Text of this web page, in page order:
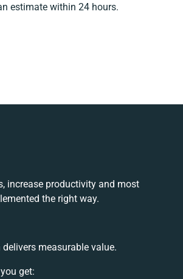
estimate within 24 hours.
increase productivity and most
the right way.
measurable value.
get: